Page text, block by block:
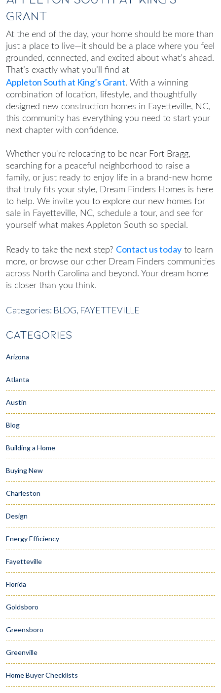
Grant
At the end of the day, your home should be more than
just a place to live—it should be a place where you feel
grounded, connected, and excited about what’s ahead.
That’s exactly what you’ll find at
Appleton South at King’s Grant. With a winning
combination of location, lifestyle, and thoughtfully
designed new construction homes in Fayetteville, NC,
this community has everything you need to start your
next chapter with confidence.
Whether you're relocating to be near Fort Bragg,
searching for a peaceful neighborhood to raise a
family, or just ready to enjoy life in a brand-new home
that truly fits your style, Dream Finders Homes is here
to help. We invite you to explore our new homes for
sale in Fayetteville, NC, schedule a tour, and see for
yourself what makes Appleton South so special.
Ready to take the next step? Contact us today to learn
more, or browse our other Dream Finders communities
across North Carolina and beyond. Your dream home
is closer than you think.
Categories: BLOG, FAYETTEVILLE
CATEGORIES
Arizona
Atlanta
Austin
Blog
Building a Home
Buying New
Charleston
Design
Energy Efficiency
Fayetteville
Florida
Goldsboro
Greensboro
Greenville
Home Buyer Checklists